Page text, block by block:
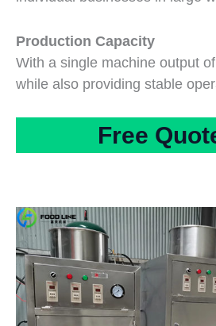
Production Capacity
With a single machine output
while also providing stable
Free